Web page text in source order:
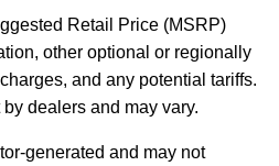
Retail Price (MSRP)
other optional or regionally
and any potential tariffs.
dealers and may vary.
generated and may not